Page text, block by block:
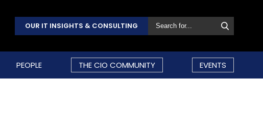
OUR IT INSIGHTS & CONSULTING
PEOPLE THE CIO COMMUNITY EVENTS